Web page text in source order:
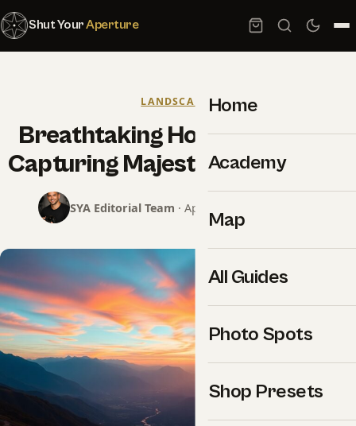
Shut YourAperture
Home
Academy
Map
All Guides
Photo Spots
Shop Presets
LANDSCAPES
Breathtaking How-to Tips For
Capturing Majestic Landscapes
SYA Editorial Team · April 2, 2025 · 8 min read